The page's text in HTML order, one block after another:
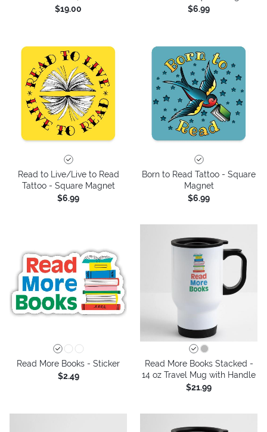
$19.00
$6.99
Read to Live/Live to Read
Tattoo - Square Magnet
$6.99
Born to Read Tattoo - Square
Magnet
$6.99
Read More Books - Sticker
$2.49
Read More Books Stacked -
14 oz Travel Mug with Handle
$21.99